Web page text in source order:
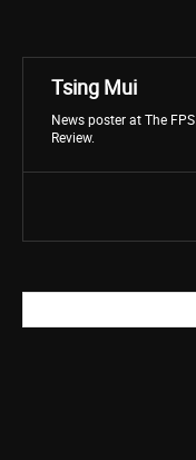
Tsing Mui
News poster at The FPS
Review.